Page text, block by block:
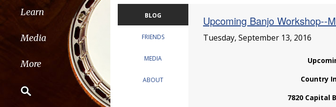
Learn
Media
More
BLOG
FRIENDS
MEDIA
ABOUT
Upcoming Banjo Workshop--
Tuesday, September 13, 2016
Country
7820 Capital